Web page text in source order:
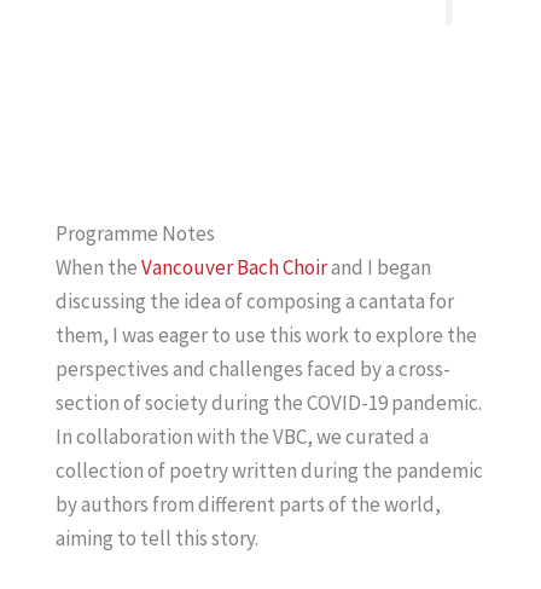
Programme Notes
When theVancouver Bach Choirand I began
discussing the idea of composing a cantata for
them, I was eager to use this work to explore the
perspectives and challenges faced by a cross-
section of society during the COVID-19 pandemic.
In collaboration with the VBC, we curated a
collection of poetry written during the pandemic
by authors from different parts of the world,
aiming to tell this story.